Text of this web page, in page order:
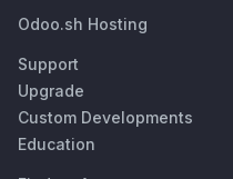
Odoo.sh Hosting
Support
Upgrade
Custom Developments
Education